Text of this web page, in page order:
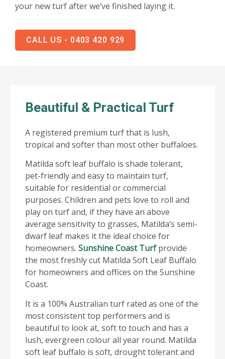
your new turf after we’ve finished laying it.
CALL US - 0403 420 929
Beautiful & Practical Turf
A registered premium turf that is lush,
tropical and softer than most other buffaloes.
Matilda soft leaf buffalo is shade tolerant,
pet-friendly and easy to maintain turf,
suitable for residential or commercial
purposes. Children and pets love to roll and
play on turf and, if they have an above
average sensitivity to grasses, Matilda’s semi-
dwarf leaf makes it the ideal choice for
homeowners. Sunshine Coast Turf provide
the most freshly cut Matilda Soft Leaf Buffalo
for homeowners and offices on the Sunshine
Coast.
It is a 100% Australian turf rated as one of the
most consistent top performers and is
beautiful to look at, soft to touch and has a
lush, evergreen colour all year round. Matilda
soft leaf buffalo is soft, drought tolerant and